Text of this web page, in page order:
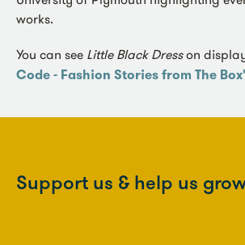
works.
You can see Little Black Dresson
Code - Fashion Stories from The Box'
Support us & help us